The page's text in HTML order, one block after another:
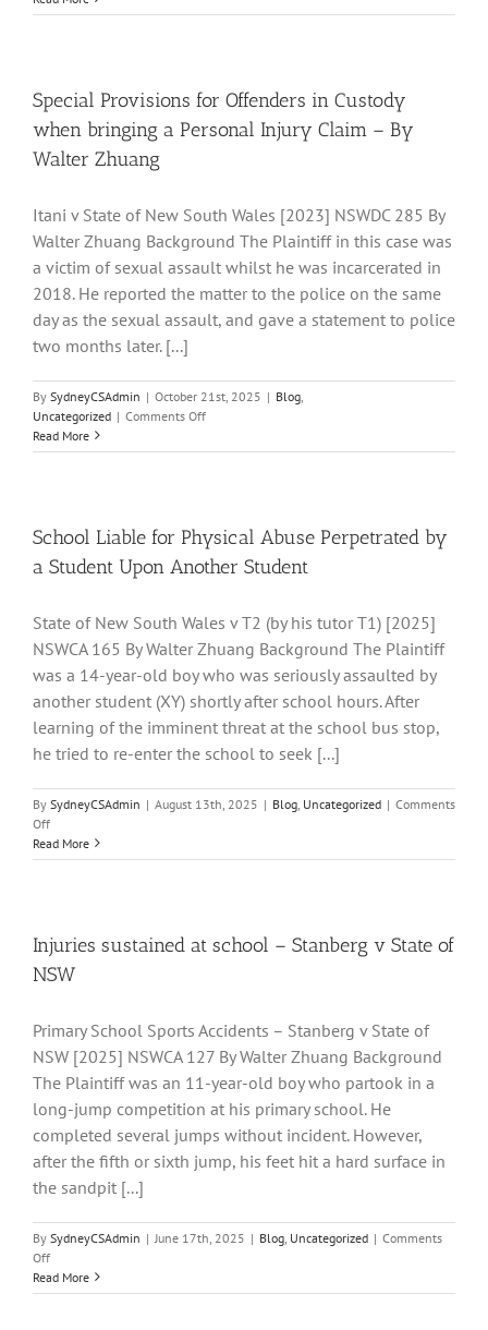
Legislative
ACT
Special Provisions for Offenders in Custody
when bringing a Personal Injury Claim – By
Walter Zhuang
Itani v State of New South Wales [2023] NSWDC 285 By
Walter Zhuang Background The Plaintiff in this case was
a victim of sexual assault whilst he was incarcerated in
2018. He reported the matter to the police on the same
day as the sexual assault, and gave a statement to police
two months later. [...]
By SydneyCSAdmin | October 21st, 2025 | Blog
Uncategorized | Comments Offon
Provisions
Custody
when
bringing
Injury
Claim
–
Walter
Zhuang
Read More
School Liable for Physical Abuse Perpetrated by
a Student Upon Another Student
State of New South Wales v T2 (by his tutor T1) [2025]
NSWCA 165 By Walter Zhuang Background The Plaintiff
was a 14-year-old boy who was seriously assaulted by
another student (XY) shortly after school hours. After
learning of the imminent threat at the school bus stop,
he tried to re-enter the school to seek [...]
By SydneyCSAdmin | August 13th, 2025 | Blog Uncategorized | Comments
Offon
School
Liable
Perpetrated
by
a
Another
Student
Read More
Injuries sustained at school – Stanberg v State of
NSW
Primary School Sports Accidents – Stanberg v State of
NSW [2025] NSWCA 127 By Walter Zhuang Background
The Plaintiff was an 11-year-old boy who partook in a
long-jump competition at his primary school. He
completed several jumps without incident. However,
after the fifth or sixth jump, his feet hit a hard surface in
the sandpit [...]
By SydneyCSAdmin | June 17th, 2025 | Blog Uncategorized | Comments
Offon
Injuries
sustained
Read More